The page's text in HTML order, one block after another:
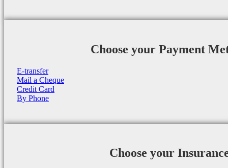
Choose your Payment
E-transfer
Mail a Cheque
Credit Card
By Phone
Choose your